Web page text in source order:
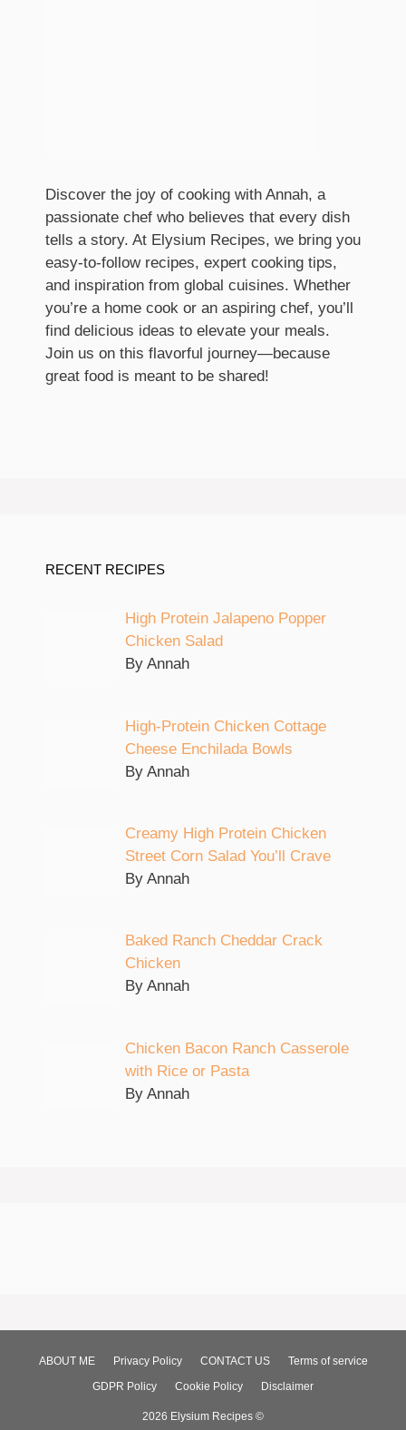
Discover the joy of cooking with Annah, a
passionate chef who believes that every dish
tells a story. At Elysium Recipes, we bring you
easy-to-follow recipes, expert cooking tips,
and inspiration from global cuisines. Whether
you’re a home cook or an aspiring chef, you’ll
find delicious ideas to elevate your meals.
Join us on this flavorful journey—because
great food is meant to be shared!
RECENT RECIPES
High Protein Jalapeno Popper
Chicken Salad
By Annah
High-Protein Chicken Cottage
Cheese Enchilada Bowls
By Annah
Creamy High Protein Chicken
Street Corn Salad You’ll Crave
By Annah
Baked Ranch Cheddar Crack
Chicken
By Annah
Chicken Bacon Ranch Casserole
with Rice or Pasta
By Annah
ABOUT ME Privacy Policy CONTACT US
Terms of service
GDPR Policy
Cookie Policy Disclaimer
2026 Elysium Recipes ©